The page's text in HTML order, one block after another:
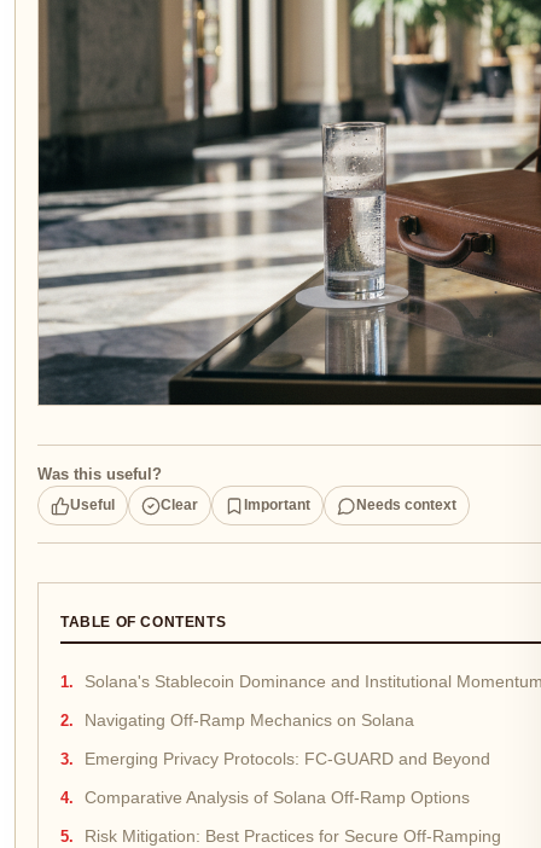
Was this useful?
Useful Clear Important Needs context
TABLE OF CONTENTS
Solana's Stablecoin Dominance and Institutional
Navigating Off-Ramp Mechanics on Solana
Emerging Privacy Protocols: FC-GUARD and Beyond
Comparative Analysis of Solana Off-Ramp Options
Risk Mitigation: Best Practices for Secure Off-Ramping